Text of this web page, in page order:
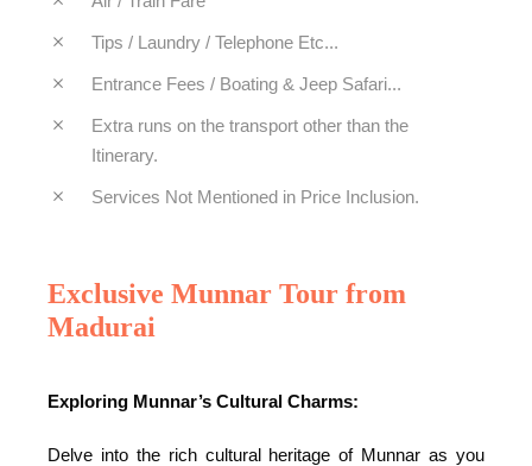
Tips / Laundry / Telephone Etc...
Entrance Fees / Boating & Jeep Safari...
Extra runs on the transport other than the
Itinerary.
Services Not Mentioned in Price Inclusion.
Exclusive Munnar Tour from
Madurai
Exploring Munnar’s Cultural Charms:
Delve into the rich cultural heritage of Munnar as you